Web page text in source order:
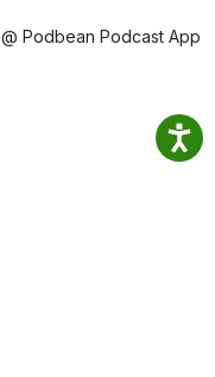
@ Podbean Podcast App